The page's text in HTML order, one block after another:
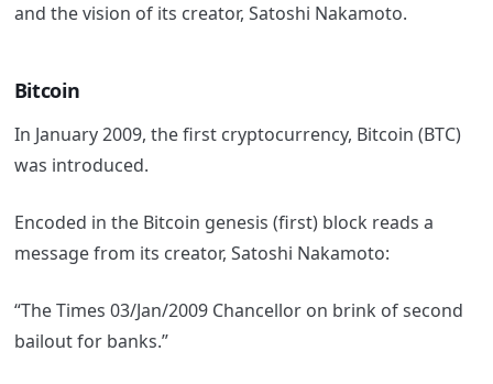
and the vision of its creator, Satoshi Nakamoto.
Bitcoin
In January 2009, the first cryptocurrency, Bitcoin (BTC)
was introduced.
Encoded in the Bitcoin genesis (first) block reads a
message from its creator, Satoshi Nakamoto:
“The Times 03/Jan/2009 Chancellor on brink of second
bailout for banks.”